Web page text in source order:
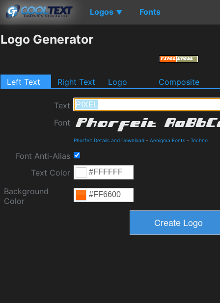
Logos ▼ Fonts
Logo Generator
Left Text Right Text Logo Composite
Text
Font
Phorfeit Details and Download - Aenigma Fonts - Techno
Font Anti-Alias
Text Color
Background
Color